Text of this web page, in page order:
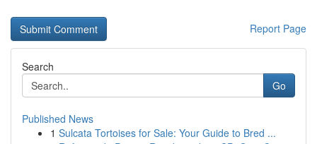
Report Page
Search
Go
Published News
1 Sulcata Tortoises for Sale: Your Guide to Bred ...